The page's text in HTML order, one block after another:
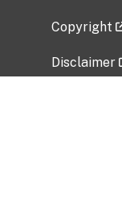
Copyright
Disclaimer